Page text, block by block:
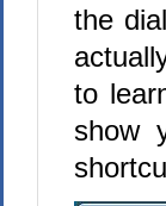
the
to
show